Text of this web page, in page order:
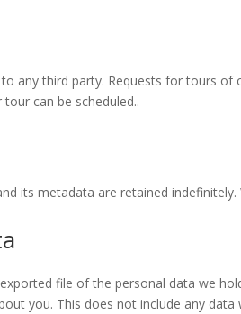
any third party. Requests for tours
can be scheduled..
its metadata are retained
file of the personal data we
you. This does not include any